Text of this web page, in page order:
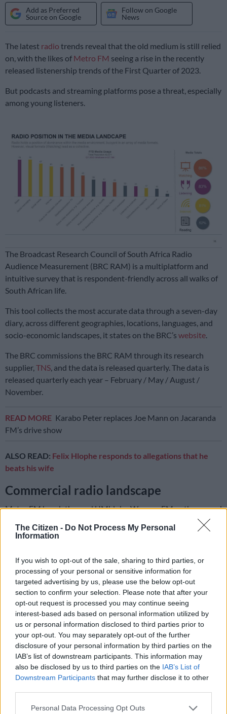
The Citizen - Do Not Process My Personal
Information
If you wish to opt-out of the sale, sharing to third parties, or
processing of your personal or sensitive information for
targeted advertising by us, please use the below opt-out
section to confirm your selection. Please note that after your
opt-out request is processed you may continue seeing
interest-based ads based on personal information utilized by
us or personal information disclosed to third parties prior to
your opt-out. You may separately opt-out of the further
disclosure of your personal information by third parties on the
IAB’s list of downstream participants. This information may
also be disclosed by us to third parties on the IAB’s List of
Downstream Participants that may further disclose it to other
Please note that this website/app uses one or more Google
Personal Data Processing Opt Outs
Add as Preferred
Source on Google
Follow on Google
News
The latest radio trends reveal that the old medium is still relied
on, with the likes of Metro FM seeing a rise in the recently
released listenership trends of the First Quarter of 2023.
But podcasts and streaming platforms pose a threat, especially
among young listeners.
The Broadcast Research Council of South Africa Radio
Audience Measurement (BRC RAM) is a multiplatform and
intuitive survey that is respondent-friendly across all walks of
South African life.
This tool collects the most accurate data through a seven-day
diary, across different geographies, locations, languages, and
socio-economic landscapes, it states on the BRC’s website.
The BRC commissions the BRC RAM through its research
supplier, TNS, and the data is released quarterly. The data is
released quarterly each year – February / May / August /
November.
READ MORE Karabo Peter replaces Joe Mann on Jacaranda
FM’s drive show
ALSO READ: Felix Hlophe responds to allegations that he
beats his wife
Commercial radio landscape
Metro FM has dethroned UMhlobo Wenene FM as the second
Ukhozi FM
who remain by the leaders in the space.
mainly in metro areas (67%) and the station has primarily
black listeners (91%) with 67% listeners between the ages of
25-49 years old.
Jacaranda FM which is stationed 11 thon the rankings, has the
most racially diverse audience with mainly Black (51%) and
White (42%) listeners. The station’s main audience resides in
Gauteng (62%), but also attracting audience from
neighbouring provinces, Mpumalanga (16%) and North West
(11%).